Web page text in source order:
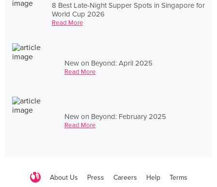
8 Best Late-Night Supper Spots in Singapore for
World Cup 2026
Read More
New on Beyond: April 2025
Read More
New on Beyond: February 2025
Read More
About Us Press Careers Help Terms